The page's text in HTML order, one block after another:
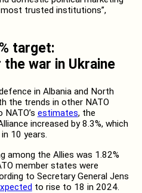
trusted institutions”,
target:
war in Ukraine
in Albania and North
the trends in other NATO
estimates, the
increased by 8.3%, which
10 years.
among the Allies was 1.82%
member states were
to Secretary General Jens
to rise to 18 in 2024.